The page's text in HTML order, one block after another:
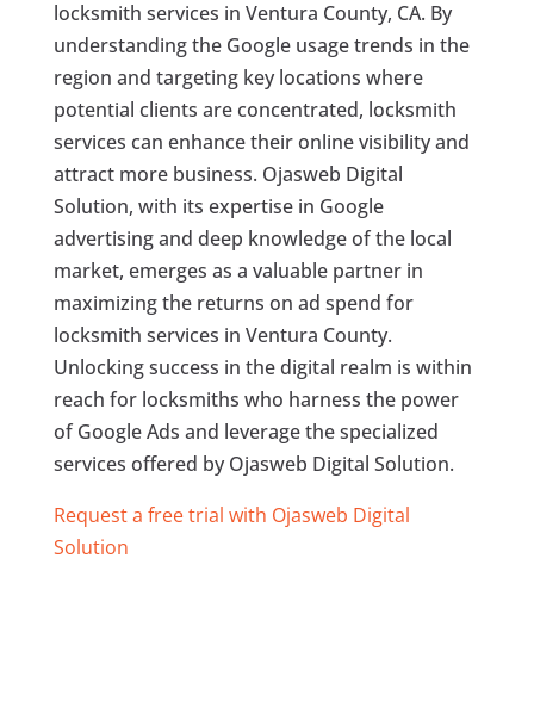
locksmith services in Ventura County, CA. By
understanding the Google usage trends in the
region and targeting key locations where
potential clients are concentrated, locksmith
services can enhance their online visibility and
attract more business. Ojasweb Digital
Solution, with its expertise in Google
advertising and deep knowledge of the local
market, emerges as a valuable partner in
maximizing the returns on ad spend for
locksmith services in Ventura County.
Unlocking success in the digital realm is within
reach for locksmiths who harness the power
of Google Ads and leverage the specialized
services offered by Ojasweb Digital Solution.
Request a free trial with Ojasweb Digital
Solution